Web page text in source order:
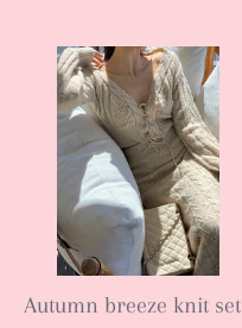
Autumn breeze knit set